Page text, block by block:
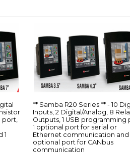
port,
1
** Samba R20 Series ** - 10
Inputs, 2 Digital/Analog, 8
Outputs, 1 USB programming
1 optional port for serial or
Ethernet communication and
optional port for CANbus
communication